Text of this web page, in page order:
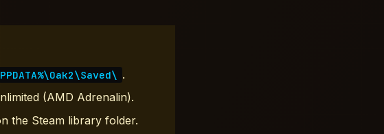
.
(AMD Adrenalin).
the Steam library folder.